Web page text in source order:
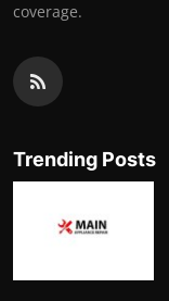
coverage.
Trending Posts